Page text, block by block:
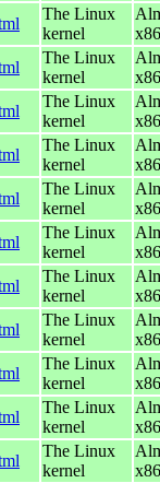
The Linux
kernel
The Linux
kernel
The Linux
kernel
The Linux
kernel
The Linux
kernel
The Linux
kernel
The Linux
kernel
The Linux
kernel
The Linux
kernel
The Linux
kernel
The Linux
kernel